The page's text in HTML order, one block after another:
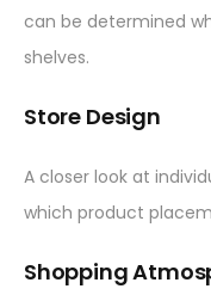
can be determined
shelves.
Store Design
A closer look at
which product
Shopping